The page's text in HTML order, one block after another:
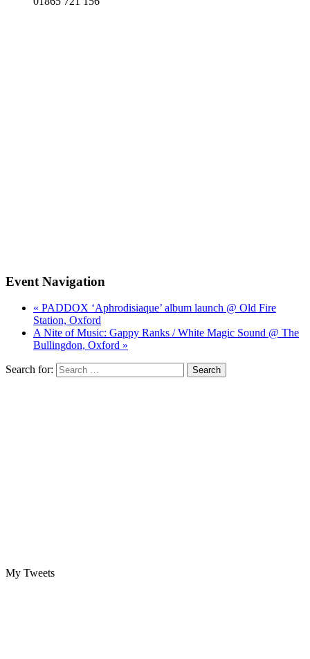
Event Navigation
« PADDOX ‘Aphrodisiaque’ album launch @ Old Fire
Station, Oxford
A Nite of Music: Gappy Ranks / White Magic Sound @ The
Bullingdon, Oxford »
Search for:
My Tweets